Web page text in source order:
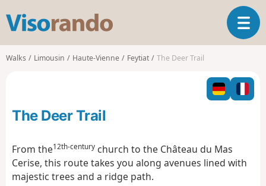
s
o
T
o
l
n
a
Walks Limousin Haute-Vienne Feytiat The Deer Trail
The Deer Trail
From the12th-century church to the Château du Mas
Cerise, this route takes you along avenues lined with
majestic trees and a ridge path.